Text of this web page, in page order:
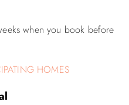
when you book before
HOMES